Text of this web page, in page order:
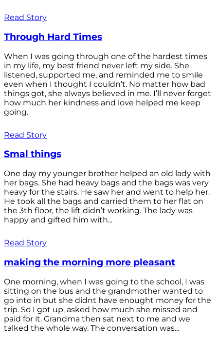
Read Story
Through Hard Times
When I was going through one of the hardest times
in my life, my best friend never left my side. She
listened, supported me, and reminded me to smile
even when I thought I couldn’t. No matter how bad
things got, she always believed in me. I’ll never forget
how much her kindness and love helped me keep
going.
Read Story
Smal things
One day my younger brother helped an old lady with
her bags. She had heavy bags and the bags was very
heavy for the stairs. He saw her and went to help her.
He took all the bags and carried them to her flat on
the 3th floor, the lift didn’t working. The lady was
happy and gifted him with...
Read Story
making the morning more pleasant
One morning, when I was going to the school, I was
sitting on the bus and the grandmother wanted to
go into in but she didnt have enought money for the
trip. So I got up, asked how much she missed and
paid for it. Grandma then sat next to me and we
talked the whole way. The conversation was...